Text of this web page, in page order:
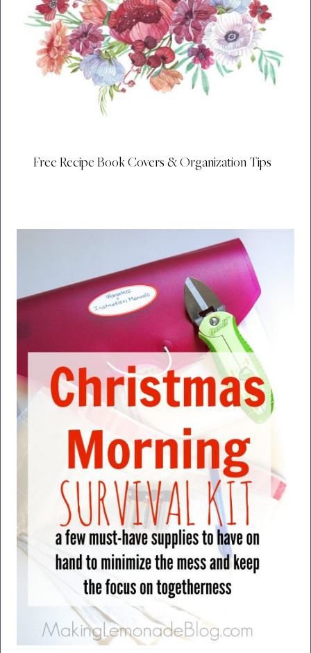
Free Recipe Book Covers & Organization Tips